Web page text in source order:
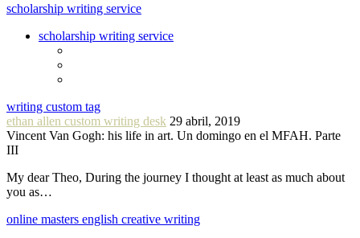
scholarship writing service
scholarship writing service
writing custom tag
ethan allen custom writing desk 29 abril, 2019
Vincent Van Gogh: his life in art. Un domingo en el MFAH. Parte
III
My dear Theo, During the journey I thought at least as much about
you as…
online masters english creative writing